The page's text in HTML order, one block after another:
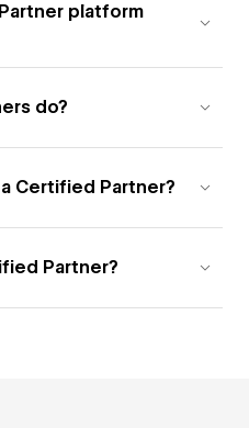
platform
do?
Certified Partner?
Partner?